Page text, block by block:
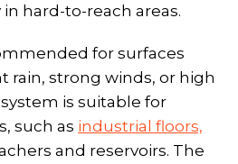
hard-to-reach areas.
for surfaces
rain, strong winds, or high
is suitable for
such as industrial floors,
and reservoirs. The